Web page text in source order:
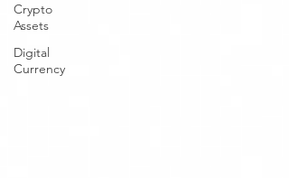
Crypto
Assets
Digital
Currency